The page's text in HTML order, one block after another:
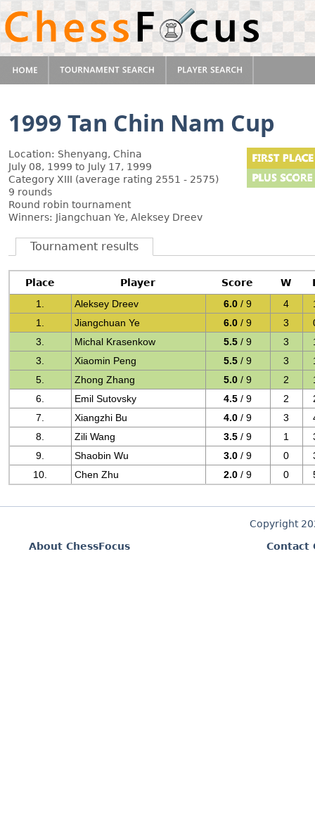
1999 Tan Chin Nam Cup
Location: Shenyang, China
July 08, 1999 to July 17, 1999
Category XIII (average rating 2551 - 2575)
9 rounds
Round robin tournament
Winners: Jiangchuan Ye, Aleksey Dreev
Tournament results
Place Player Score W
1.
Aleksey Dreev 6.0 / 9 4
1.
Jiangchuan Ye 6.0 / 9 3
3.
Michal Krasenkow 5.5 / 9 3
3.
Xiaomin Peng 5.5 / 9 3
5.
Zhong Zhang 5.0 / 9 2
6.
Emil Sutovsky 4.5 / 9 2
7.
Xiangzhi Bu 4.0 / 9 3
8.
Zili Wang 3.5 / 9 1
9.
Shaobin Wu 3.0 / 9 0
10.
Chen Zhu 2.0 / 9 0
Copyright
About ChessFocus
Contact